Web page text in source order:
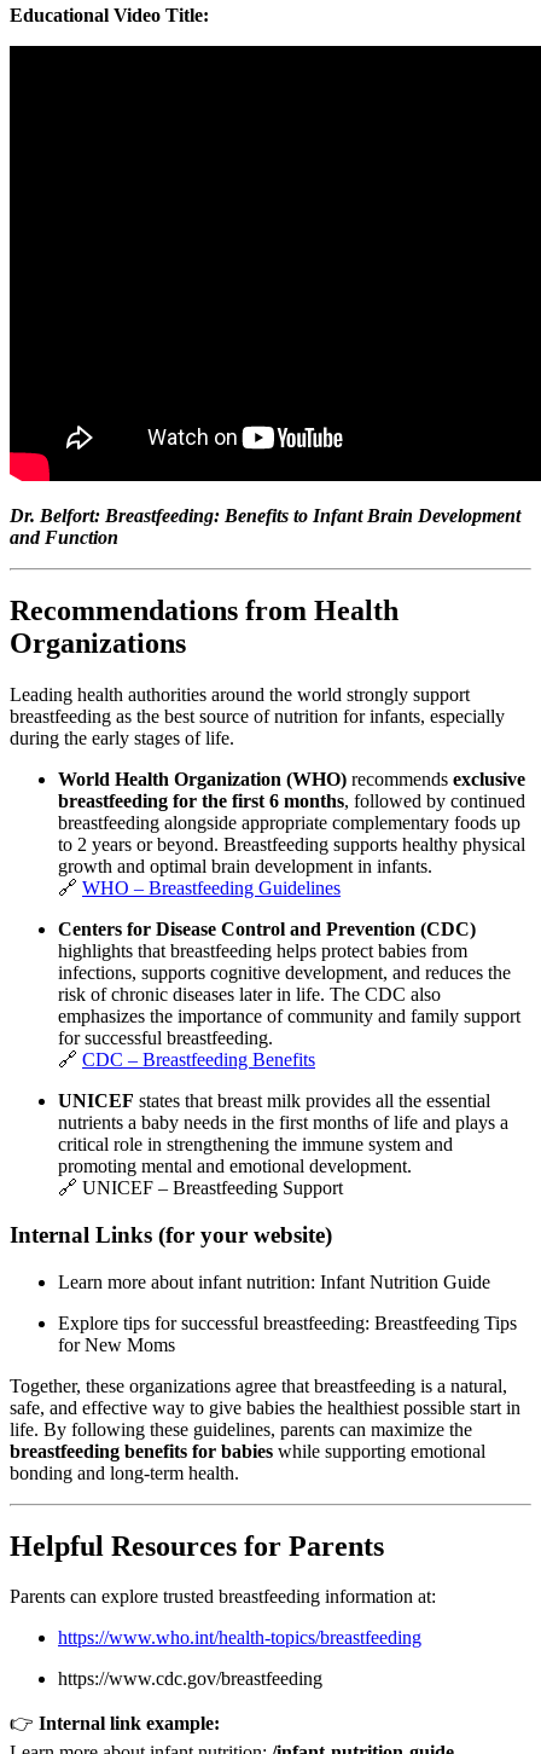
Educational Video Title:
Dr. Belfort: Breastfeeding: Benefits to Infant Brain Development
and Function
Recommendations from Health
Organizations
Leading health authorities around the world strongly support
breastfeeding as the best source of nutrition for infants, especially
during the early stages of life.
World Health Organization (WHO) recommends exclusive
breastfeeding for the first 6 months, followed by continued
breastfeeding alongside appropriate complementary foods up
to 2 years or beyond. Breastfeeding supports healthy physical
growth and optimal brain development in infants.
🔗 WHO – Breastfeeding Guidelines
Centers for Disease Control and Prevention (CDC)
highlights that breastfeeding helps protect babies from
infections, supports cognitive development, and reduces the
risk of chronic diseases later in life. The CDC also
emphasizes the importance of community and family support
for successful breastfeeding.
🔗 CDC – Breastfeeding Benefits
UNICEF states that breast milk provides all the essential
nutrients a baby needs in the first months of life and plays a
critical role in strengthening the immune system and
promoting mental and emotional development.
🔗 UNICEF – Breastfeeding Support
Internal Links (for your website)
Learn more about infant nutrition: Infant Nutrition Guide
Explore tips for successful breastfeeding: Breastfeeding Tips
for New Moms
Together, these organizations agree that breastfeeding is a natural,
safe, and effective way to give babies the healthiest possible start in
life. By following these guidelines, parents can maximize the
breastfeeding benefits for babies while supporting emotional
bonding and long-term health.
Helpful Resources for Parents
Parents can explore trusted breastfeeding information at:
https://www.who.int/health-topics/breastfeeding
https://www.cdc.gov/breastfeeding
👉 Internal link example: